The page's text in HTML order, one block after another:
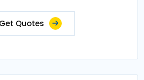
Get Quotes